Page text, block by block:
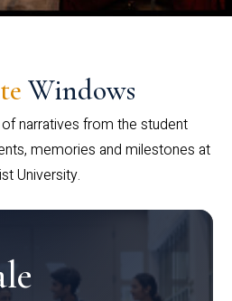
Windows
narratives from the student
memories and milestones at
University.